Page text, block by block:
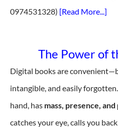
0974531328) [Read More...]
The Power of
Digital books are
intangible, and easily
hand, has mass, presence,
catches your eye, calls you